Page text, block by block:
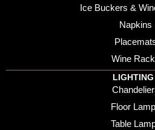
Ice Buckers &
Napkins
Wine
Floor
Table